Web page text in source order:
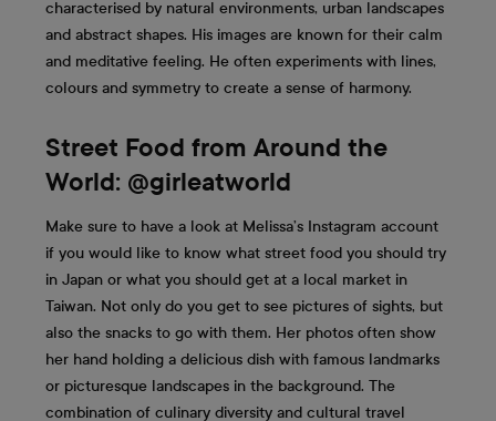
characterised by natural environments, urban landscapes
and abstract shapes. His images are known for their calm
and meditative feeling. He often experiments with lines,
colours and symmetry to create a sense of harmony.
Street Food from Around the
World: @girleatworld
Make sure to have a look at Melissa’s Instagram account
if you would like to know what street food you should try
in Japan or what you should get at a local market in
Taiwan. Not only do you get to see pictures of sights, but
also the snacks to go with them. Her photos often show
her hand holding a delicious dish with famous landmarks
or picturesque landscapes in the background. The
combination of culinary diversity and cultural travel